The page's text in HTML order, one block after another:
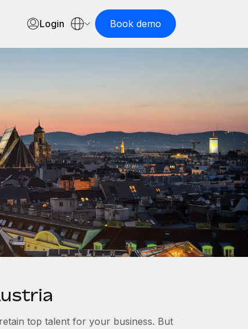
Login Book demo
top talent for your business. But